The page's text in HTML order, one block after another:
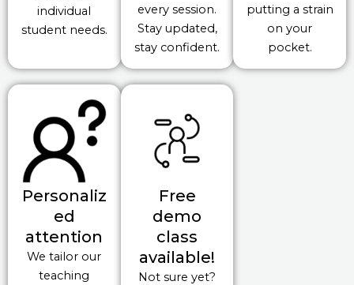
individual
student needs.
every session.
Stay updated,
stay confident.
putting a strain
on your
pocket.
Personaliz
ed
attention
We tailor our
teaching
Free
demo
class
available!
Not sure yet?